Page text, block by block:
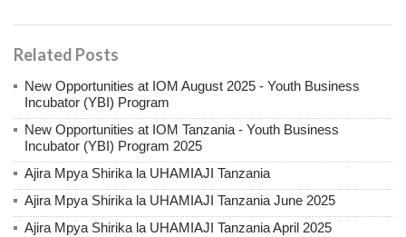
Related Posts
New Opportunities at IOM August 2025 - Youth Business
Incubator (YBI) Program
New Opportunities at IOM Tanzania - Youth Business
Incubator (YBI) Program 2025
Ajira Mpya Shirika la UHAMIAJI Tanzania
Ajira Mpya Shirika la UHAMIAJI Tanzania June 2025
Ajira Mpya Shirika la UHAMIAJI Tanzania April 2025